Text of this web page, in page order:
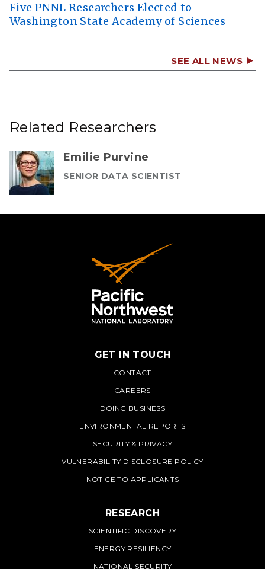
Five PNNL Researchers Elected to
Washington State Academy of Sciences
SEE ALL NEWS
Related Researchers
Emilie Purvine
SENIOR DATA SCIENTIST
PNNL
GET IN TOUCH
CONTACT
CAREERS
DOING BUSINESS
ENVIRONMENTAL REPORTS
SECURITY & PRIVACY
VULNERABILITY DISCLOSURE POLICY
NOTICE TO APPLICANTS
RESEARCH
SCIENTIFIC DISCOVERY
ENERGY RESILIENCY
NATIONAL SECURITY